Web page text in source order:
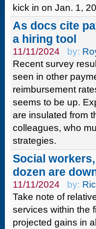
kick in on Jan. 1,
As docs cite
a hiring tool
11/11/2024 by:
Recent survey
seen in other
reimbursement
seems to be up.
are insulated from
colleagues, who
strategies.
Social
dozen are
11/11/2024 by:
Take note of
services within the
projected gains in